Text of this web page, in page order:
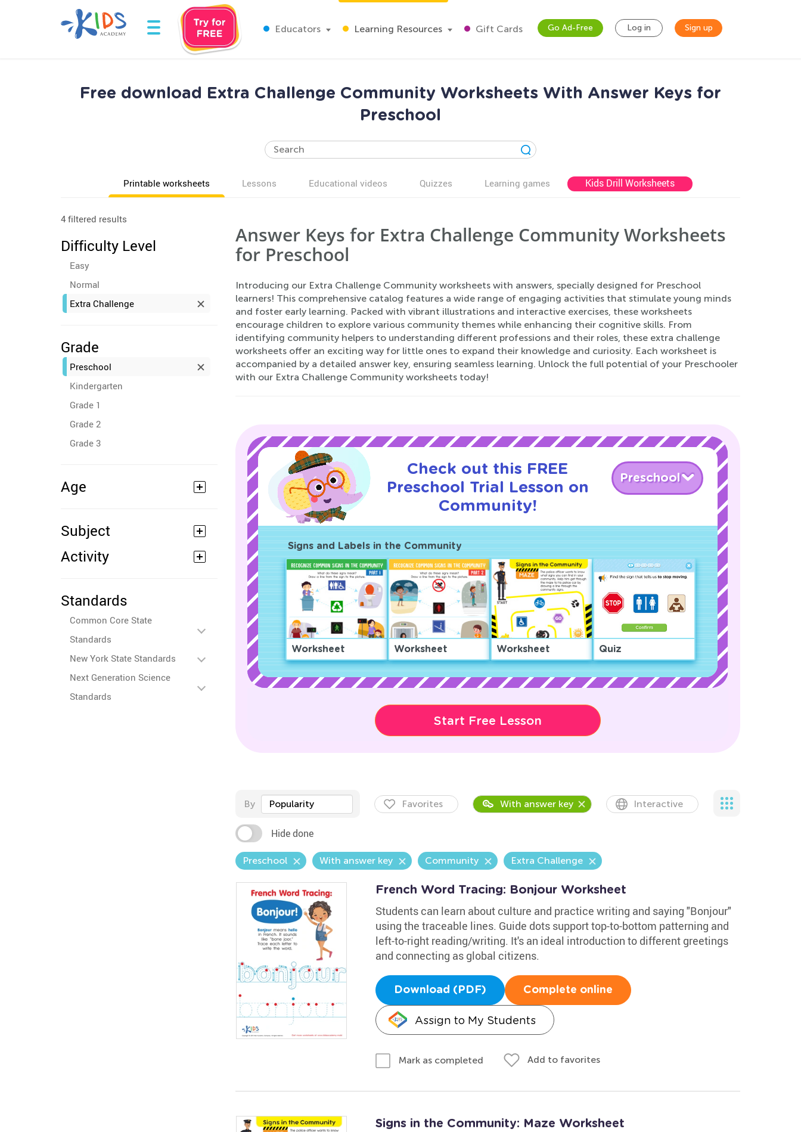
Educators Learning Resources Gift Cards Go Ad-Free Log in Sign up
Free download Extra Challenge Community Worksheets With Answer Keys for
Preschool
Printable worksheets Lessons Educational videos Quizzes Learning games Kids Drill Worksheets
4 filtered results
Difficulty Level
Easy
Normal
Extra Challenge
Grade
Preschool
Kindergarten
Grade 1
Grade 2
Grade 3
Age
Subject
Activity
Standards
Common Core State
Standards
New York State Standards
Next Generation Science
Standards
Answer Keys for Extra Challenge Community Worksheets
for Preschool
Introducing our Extra Challenge Community worksheets with answers, specially designed for Preschool
learners! This comprehensive catalog features a wide range of engaging activities that stimulate young minds
and foster early learning. Packed with vibrant illustrations and interactive exercises, these worksheets
encourage children to explore various community themes while enhancing their cognitive skills. From
identifying community helpers to understanding different professions and their roles, these extra challenge
worksheets offer an exciting way for little ones to expand their knowledge and curiosity. Each worksheet is
accompanied by a detailed answer key, ensuring seamless learning. Unlock the full potential of your Preschooler
with our Extra Challenge Community worksheets today!
Check out this FREE
Preschool Trial Lesson on
Community!
Preschool
Signs and Labels in the Community
Worksheet Worksheet Worksheet Quiz
Start Free Lesson
By Popularity Favorites With answer key Interactive
Hide done
Preschool With answer key Community Extra Challenge
French Word Tracing: Bonjour Worksheet
Students can learn about culture and practice writing and saying "Bonjour"
using the traceable lines. Guide dots support top-to-bottom patterning and
left-to-right reading/writing. It's an ideal introduction to different greetings
and connecting as global citizens.
Download (PDF) Complete online
Assign to My Students
Mark as completed Add to favorites
Signs in the Community: Maze Worksheet